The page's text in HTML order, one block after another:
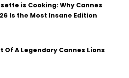
is Cooking: Why Cannes
Is the Most Insane Edition
Of A Legendary Cannes Lions